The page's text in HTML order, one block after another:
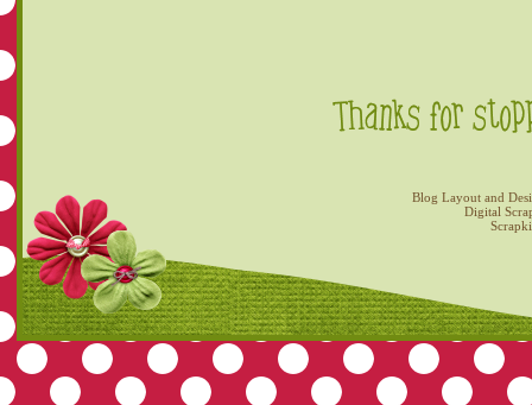
Blog Layout and
Digital